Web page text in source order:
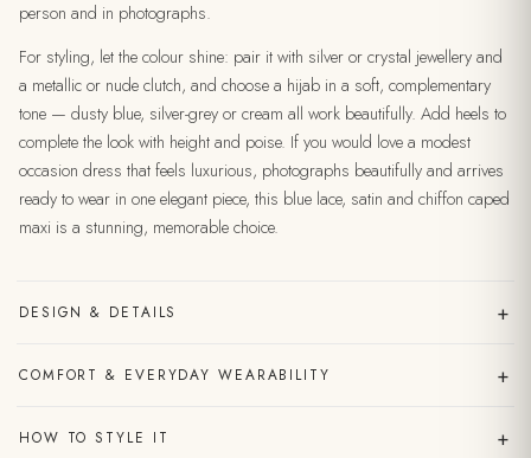
person and in photographs.
For styling, let the colour shine: pair it with silver or crystal jewellery and
a metallic or nude clutch, and choose a hijab in a soft, complementary
tone — dusty blue, silver-grey or cream all work beautifully. Add heels to
complete the look with height and poise. If you would love a modest
occasion dress that feels luxurious, photographs beautifully and arrives
ready to wear in one elegant piece, this blue lace, satin and chiffon caped
maxi is a stunning, memorable choice.
DESIGN & DETAILS +
COMFORT & EVERYDAY WEARABILITY +
HOW TO STYLE IT +